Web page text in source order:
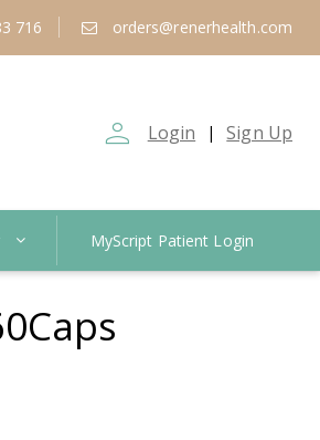
716 orders@renerhealth.com
person_outline Login | Sign Up
MyScript Patient Login